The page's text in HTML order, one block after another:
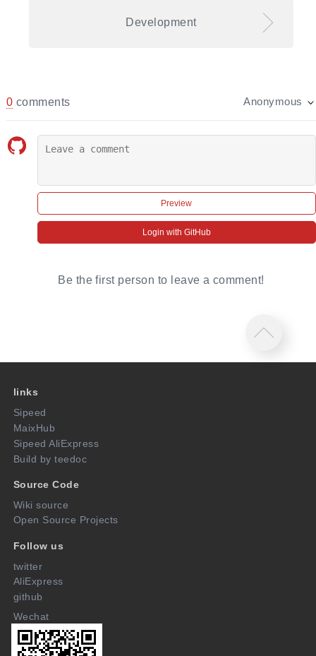
Development
0 comments Anonymous
Preview
Login with GitHub
Be the first person to leave a comment!
links
Sipeed
MaixHub
Sipeed AliExpress
Build by teedoc
Source Code
Wiki source
Open Source Projects
Follow us
twitter
AliExpress
github
Wechat